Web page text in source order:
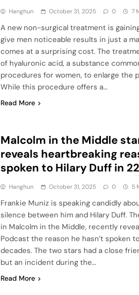
Hanghun October 31, 2025 0 7
A new non-surgical treatment is
give men noticeable results in just a
comes at a surprising cost. The
of hyaluronic acid, a substance
procedures for women, to enlarge the
While this procedure offers a…
Read More
Malcolm in the Middle
reveals heartbreaking
spoken to Hilary Duff in
Hanghun October 31, 2025 0 5
Frankie Muniz is speaking candidly
silence between him and Hilary Duff.
in Malcolm in the Middle, recently
Podcast the reason he hasn’t spoken
decades. The two stars had a close
but an incident during the…
Read More